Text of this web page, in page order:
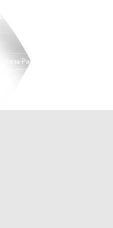
Indiana Pacers